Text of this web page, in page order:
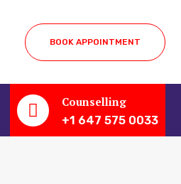
BOOK APPOINTMENT
Counselling
+1 647 575 0033